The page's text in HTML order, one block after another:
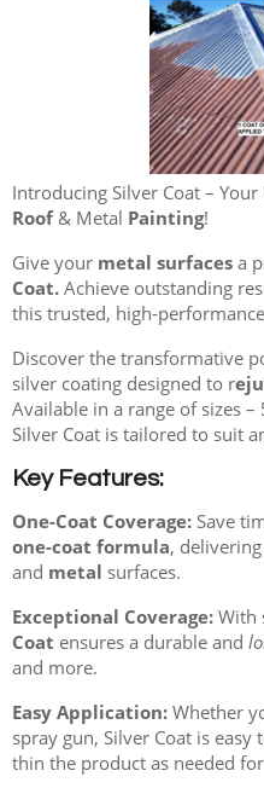
Introducing Silver Coat –
Roof & Metal Painting!
Give your metal surfaces a
Coat. Achieve outstanding
this trusted, high-
Discover the transformative
silver coating designed to r
Available in a range of sizes
Silver Coat is tailored to suit
Key Features:
One-Coat Coverage: Save
one-coat formula,
and metal surfaces.
Exceptional Coverage: With
Coat ensures a durable and
and more.
Easy Application: Whether
spray gun, Silver Coat is easy
thin the product as needed